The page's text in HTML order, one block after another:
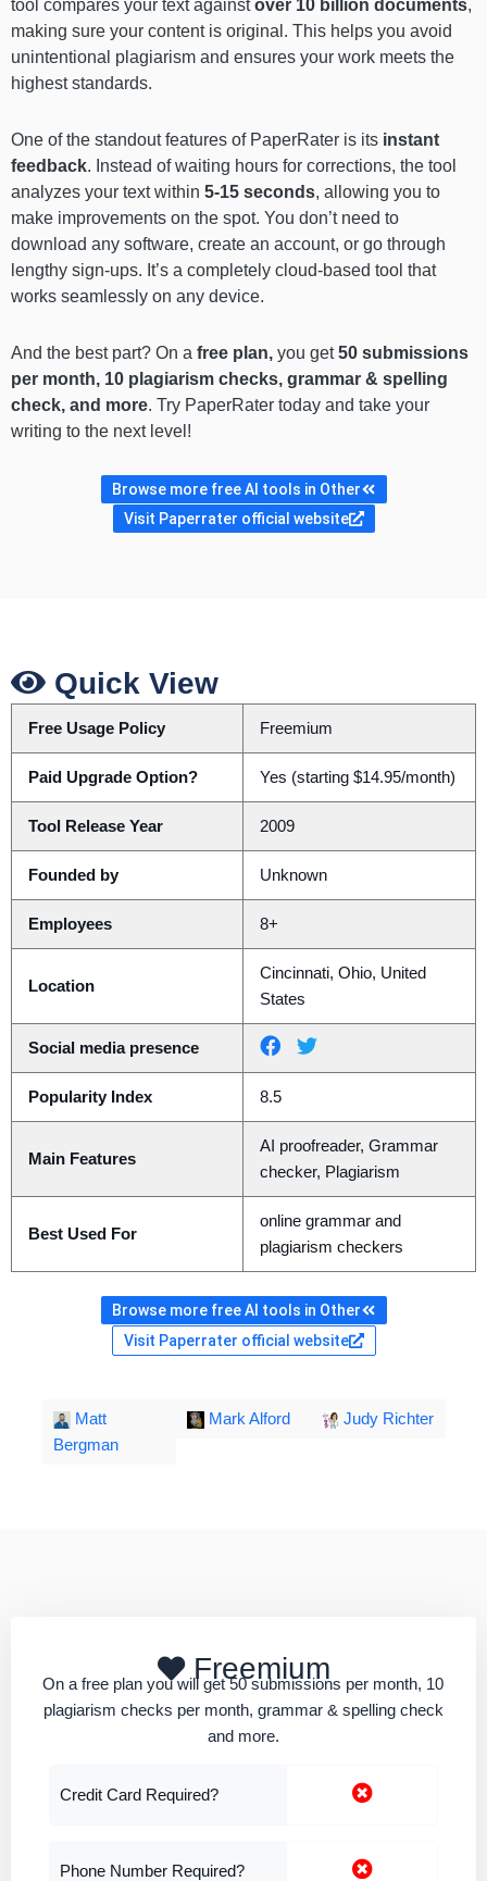
tool compares your text againstover 10 billion documents,
making sure your content is original. This helps you avoid
unintentional plagiarism and ensures your work meets the
highest standards.
One of the standout features of PaperRater is its instant
feedback. Instead of waiting hours for corrections, the tool
analyzes your text within 5-15 seconds, allowing you to
make improvements on the spot. You don’t need to
download any software, create an account, or go through
lengthy sign-ups. It’s a completely cloud-based tool that
works seamlessly on any device.
And the best part? On a free plan, you get50 submissions
per month, 10 plagiarism checks, grammar & spelling
check, and more. Try PaperRater today and take your
writing to the next level!
Browse more free AI tools in Other
Visit Paperrater official website
Quick View
Free Usage Policy Freemium
Paid Upgrade Option? Yes (starting $14.95/month)
Tool Release Year 2009
Founded by Unknown
Employees 8+
Location
Cincinnati, Ohio, United
States
Social media presence
Popularity Index 8.5
Main Features
AI proofreader, Grammar
checker, Plagiarism
Best Used For
online grammar and
plagiarism checkers
Browse more free AI tools in Other
Visit Paperrater official website
Matt
Bergman
Mark Alford Judy Richter
Freemium
On a free plan you will get 50 submissions per month, 10
plagiarism checks per month, grammar & spelling check
and more.
Credit Card Required?
Phone Number Required?